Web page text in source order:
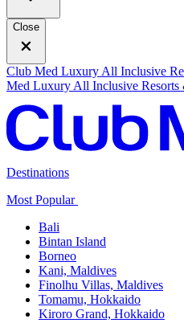
Close
Club Med Luxury All Inclusive
Med Luxury All Inclusive Resorts
Destinations
Most Popular ​
Bali​
Bintan Island​
Borneo
Kani, Maldives​
Finolhu Villas, Maldives​
Tomamu, Hokkaido​
Kiroro Grand, Hokkaido​